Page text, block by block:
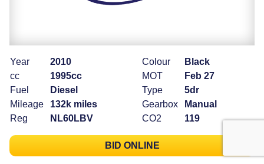
Year
2010
cc
1995cc
Fuel
Diesel
Mileage
132k miles
Reg
NL60LBV
Colour
Black
MOT
Feb 27
Type
5dr
Gearbox
Manual
CO2
119
BID ONLINE